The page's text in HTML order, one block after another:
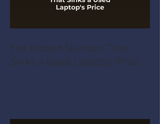
The Hidden Number That
Sinks a Used Laptop's Price